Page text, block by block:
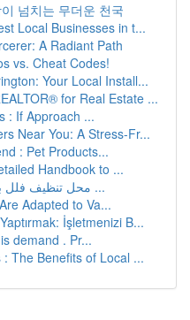
넘치는 무더운 천국
Local Businesses in t...
A Radiant Path
vs. Cheat Codes!
Your Local Install...
for Real Estate ...
: If Approach ...
Near You: A Stress-Fr...
: Pet Products...
Handbook to ...
محل تنظيف فلل بمدينة الرياض: دليل شامل ...
Adapted to Va...
İşletmenizi B...
demand . Pr...
The Benefits of Local ...